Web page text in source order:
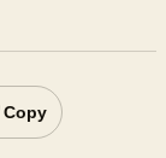
Copy